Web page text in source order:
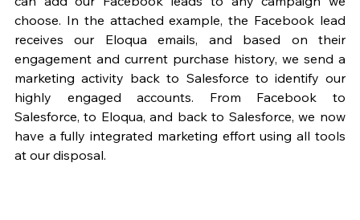
choose. In the attached example, the Facebook lead
receives our Eloqua emails, and based on their
engagement and current purchase history, we send a
marketing activity back to Salesforce to identify our
highly engaged accounts. From Facebook to
Salesforce, to Eloqua, and back to Salesforce, we now
have a fully integrated marketing effort using all tools
at our disposal.